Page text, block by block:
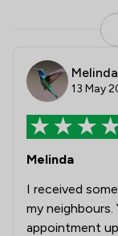
13 May
Melinda
I received
my
appointment